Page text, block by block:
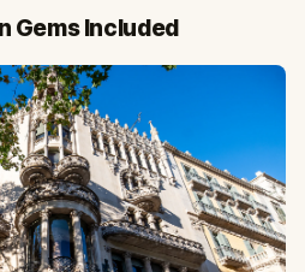
Gems Included